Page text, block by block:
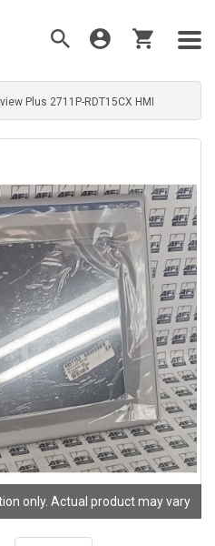
Plus 2711P-RDT15CX HMI
only. Actual product may vary